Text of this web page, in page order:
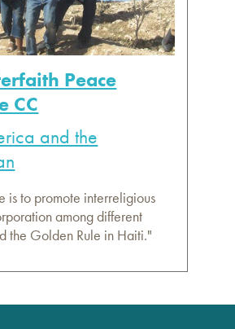
Peace
CC
and the
is to promote interreligious
among different
the Golden Rule in Haiti."